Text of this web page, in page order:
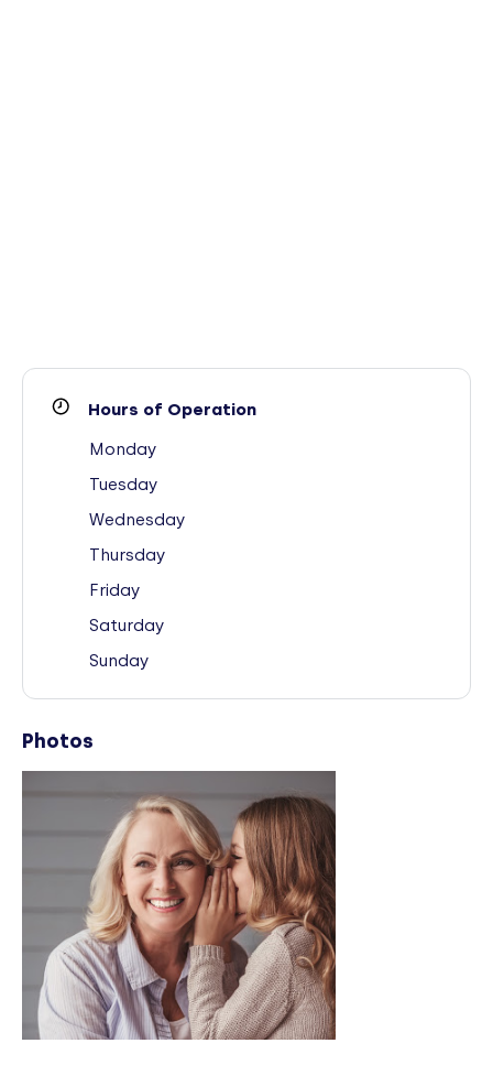
Hours of Operation
Monday
Tuesday
Wednesday
Thursday
Friday
Saturday
Sunday
Photos